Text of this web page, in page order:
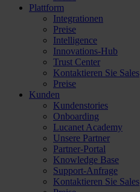
Plattform
Integrationen
Preise
Intelligence
Innovations-Hub
Trust Center
Kontaktieren Sie Sales
Preise
Kunden
Kundenstories
Onboarding
Lucanet Academy
Unsere Partner
Partner-Portal
Knowledge Base
Support-Anfrage
Kontaktieren Sie Sales